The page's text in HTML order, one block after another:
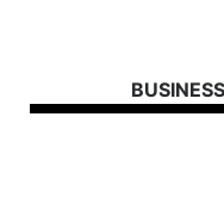
BUSINESS